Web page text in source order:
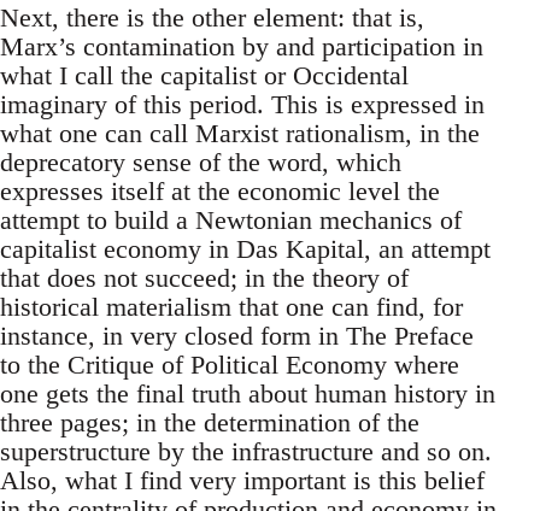
Next, there is the other element: that is,
Marx’s contamination by and participation in
what I call the capitalist or Occidental
imaginary of this period. This is expressed in
what one can call Marxist rationalism, in the
deprecatory sense of the word, which
expresses itself at the economic level the
attempt to build a Newtonian mechanics of
capitalist economy in Das Kapital, an attempt
that does not succeed; in the theory of
historical materialism that one can find, for
instance, in very closed form in The Preface
to the Critique of Political Economy where
one gets the final truth about human history in
three pages; in the determination of the
superstructure by the infrastructure and so on.
Also, what I find very important is this belief